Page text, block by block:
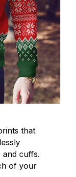
that
and cuffs.
of your